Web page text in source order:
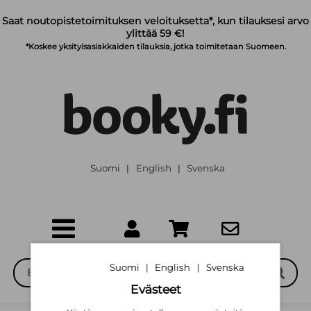
Saat noutopistetoimituksen veloituksetta*, kun tilauksesi arvo
ylittää 59 €!
*Koskee yksityisasiakkaiden tilauksia, jotka toimitetaan Suomeen.
Suomi | English | Svenska
Suomi | English | Svenska
Evästeet